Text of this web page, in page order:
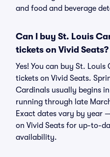
and food and beverage
Can I buy St. Louis
tickets on Vivid Seats?
Yes! You can buy St.
tickets on Vivid Seats.
Cardinals usually begins
running through late
Exact dates vary by year
on Vivid Seats for up-to-
availability.